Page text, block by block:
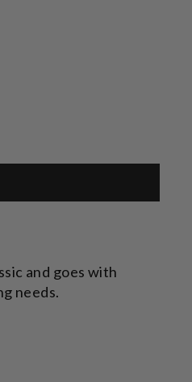
and goes with
needs.